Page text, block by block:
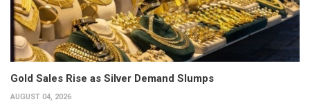
Gold Sales Rise as Silver Demand Slumps
AUGUST 04, 2026